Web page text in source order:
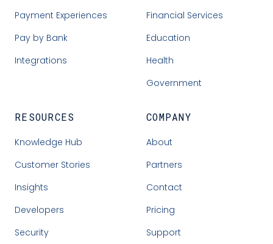
Payment Experiences
Pay by Bank
Integrations
Financial Services
Education
Health
Government
RESOURCES
Knowledge Hub
Customer Stories
Insights
Developers
Security
COMPANY
About
Partners
Contact
Pricing
Support